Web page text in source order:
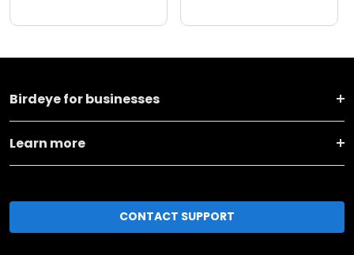
Birdeye for businesses
Learn more
CONTACT SUPPORT